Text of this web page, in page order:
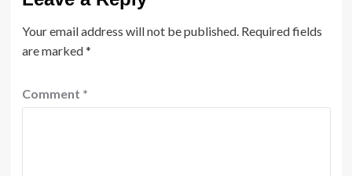
Your email address will not be published. Required fields
are marked*
Comment *